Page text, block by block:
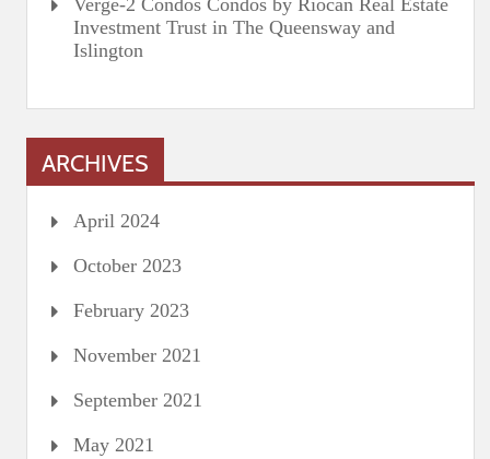
Verge-2 Condos Condos by Riocan Real Estate
Investment Trust in The Queensway and
Islington
ARCHIVES
April 2024
October 2023
February 2023
November 2021
September 2021
May 2021